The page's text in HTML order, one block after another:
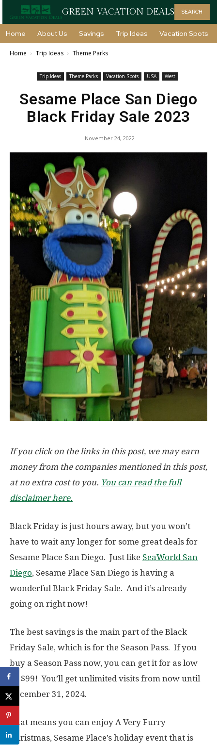
GREEN VACATION DEALS SEARCH
Home About Us Savings Trip Ideas Vacation Spots
Home Trip Ideas Theme Parks
Trip Ideas Theme Parks Vacation Spots USA West
Sesame Place San Diego
Black Friday Sale 2023
November 24, 2022
If you click on the links in this post, we may earn
money from the companies mentioned in this post,
at no extra cost to you. You can read the full
disclaimer here.
Black Friday is just hours away, but you won’t
have to wait any longer for some great deals for
Sesame Place San Diego. Just like SeaWorld San
Diego, Sesame Place San Diego is having a
wonderful Black Friday Sale. And it’s already
going on right now!
The best savings is the main part of the Black
Friday Sale, which is for the Season Pass. If you
buy a Season Pass now, you can get it for as low
as $99! You’ll get unlimited visits from now until
December 31, 2024.
That means you can enjoy A Very Furry
Christmas, Sesame Place’s holiday event that is